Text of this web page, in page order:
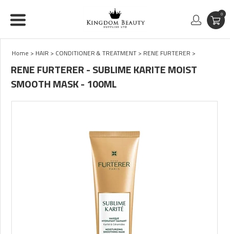
0
Home > HAIR > CONDITIONER & TREATMENT > RENE FURTERER >
RENE FURTERER - SUBLIME KARITE MOIST
SMOOTH MASK - 100ML